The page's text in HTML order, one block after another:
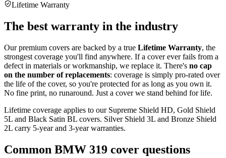
Lifetime Warranty
The best warranty in the industry
Our premium covers are backed by a true Lifetime Warranty, the
strongest coverage you'll find anywhere. If a cover ever fails from a
defect in materials or workmanship, we replace it. There's no cap
on the number of replacements: coverage is simply pro-rated over
the life of the cover, so you're protected for as long as you own it.
No fine print, no runaround. Just a cover we stand behind for life.
Lifetime coverage applies to our Supreme Shield HD, Gold Shield
5L and Black Satin BL covers. Silver Shield 3L and Bronze Shield
2L carry 5-year and 3-year warranties.
Common BMW 319 cover questions